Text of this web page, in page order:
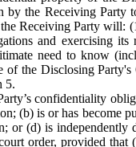
by the Receiving Party
Receiving Party will:
and exercising its
need to know
of the Disclosing
5.
confidentiality
(b) is or has become
or (d) is independently
order, provided